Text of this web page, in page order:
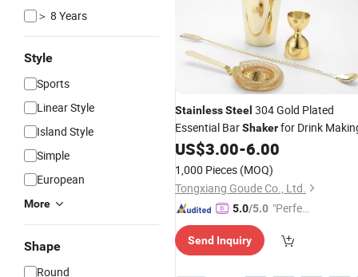
＞ 8 Years
Style
Sports
Linear Style
Island Style
Simple
European
More
Shape
Round
StainlessSteel 304 Gold Plated
Essential BarShakerfor Drink
US$3.00-6.00
1,000 Pieces (MOQ)
Tongxiang Goude Co., Ltd.
5.0/5.0 "Perfec
Send Inquiry